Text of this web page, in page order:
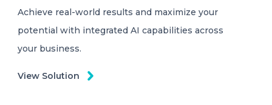
Achieve real-world results and maximize your
potential with integrated AI capabilities across
your business.
View Solution